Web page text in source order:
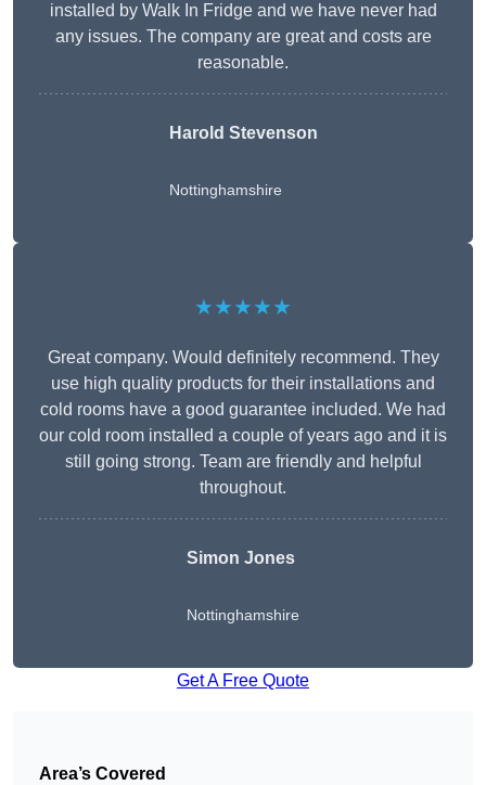
installed by Walk In Fridge and we have never had
any issues. The company are great and costs are
reasonable.
Harold Stevenson
Nottinghamshire
★★★★★
Great company. Would definitely recommend. They
use high quality products for their installations and
cold rooms have a good guarantee included. We had
our cold room installed a couple of years ago and it is
still going strong. Team are friendly and helpful
throughout.
Simon Jones
Nottinghamshire
Get A Free Quote
Area’s Covered